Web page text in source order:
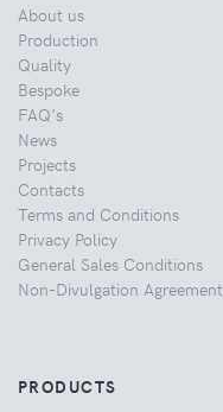
About us
Production
Quality
Bespoke
FAQ's
News
Projects
Contacts
Terms and Conditions
Privacy Policy
General Sales Conditions
Non-Divulgation Agreement
PRODUCTS